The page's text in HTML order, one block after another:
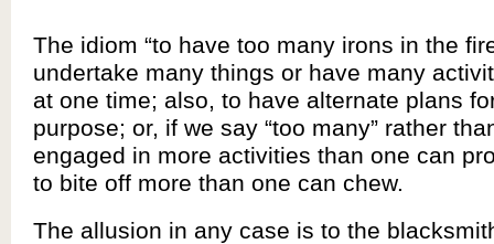
The idiom “to have too many irons in the
undertake many things or have many
at one time; also, to have alternate plans
purpose; or, if we say “too many” rather
engaged in more activities than one can
to bite off more than one can chew.
The allusion in any case is to the